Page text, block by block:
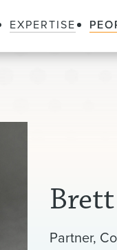
EXPERTISE
to
Partner